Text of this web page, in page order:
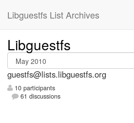
Libguestfs List Archives
Libguestfs
guestfs@lists.libguestfs.org
10 participants
61 discussions